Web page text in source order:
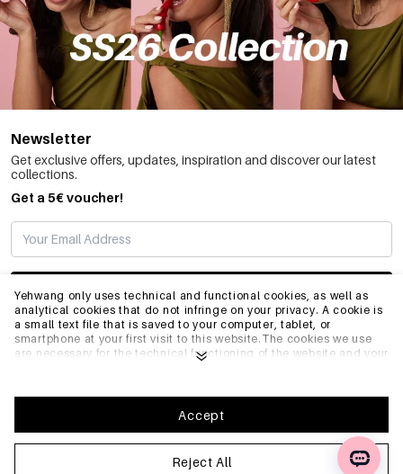
Yehwang only uses technical and functional cookies, as well as
analytical cookies that do not infringe on your privacy. A cookie is
a small text file that is saved to your computer, tablet, or
smartphone at your first visit to this website.The cookies we use
are necessary for the technical functioning of the website and your
optimize our website.To ensure you have a good browsing and
shopping experience on Yehwang, we recommend that you agree
to our collection and use of cookies. You can unsubscribe from
cookies by adjusting the settings of your internet browser so that
it does not store cookies anymore. You can also remove all
information that was stored before through the settings of your
Reject All
Accept
Newsletter
Get exclusive offers, updates, inspiration and discover our latest
collections.
Get a 5€ voucher!
SUBSCRIBE
INFO